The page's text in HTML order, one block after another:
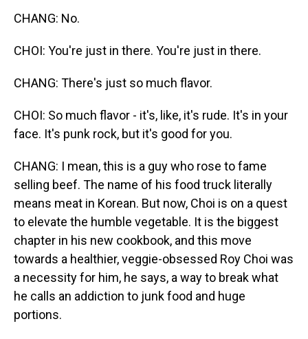
CHANG: No.
CHOI: You're just in there. You're just in there.
CHANG: There's just so much flavor.
CHOI: So much flavor - it's, like, it's rude. It's in your
face. It's punk rock, but it's good for you.
CHANG: I mean, this is a guy who rose to fame
selling beef. The name of his food truck literally
means meat in Korean. But now, Choi is on a quest
to elevate the humble vegetable. It is the biggest
chapter in his new cookbook, and this move
towards a healthier, veggie-obsessed Roy Choi was
a necessity for him, he says, a way to break what
he calls an addiction to junk food and huge
portions.